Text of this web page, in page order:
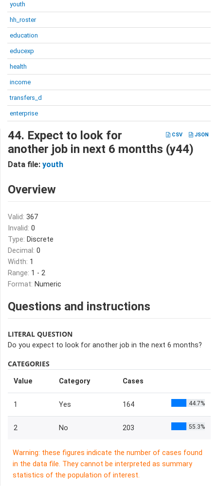
youth
hh_roster
education
educexp
health
income
transfers_d
enterprise
CSV JSON
44. Expect to look for
another job in next 6 montths (y44)
Data file: youth
Overview
Valid: 367
Invalid: 0
Type: Discrete
Decimal: 0
Width: 1
Range: 1 - 2
Format: Numeric
Questions and instructions
LITERAL QUESTION
Do you expect to look for another job in the next 6 months?
CATEGORIES
Value Category Cases
1 Yes 164 44.7%
2 No 203 55.3%
Warning: these figures indicate the number of cases found
in the data file. They cannot be interpreted as summary
statistics of the population of interest.